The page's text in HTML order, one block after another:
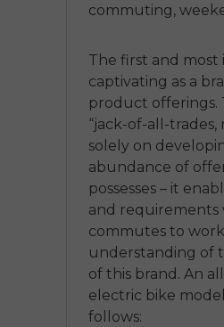
commuting,
The first and most
captivating as a
product offerings.
“jack-of-all-
solely on
abundance of
possesses – it
and
commutes to
understanding of
of this brand. An
electric bike
follows: